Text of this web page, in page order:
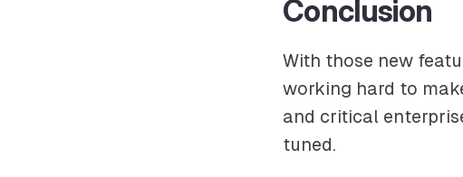
Conclusion
With those new
working hard to
and critical
tuned.